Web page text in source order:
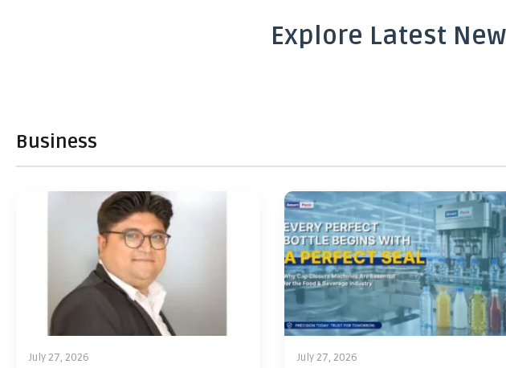
Explore Latest
Business
July 27, 2026 July 27, 2026